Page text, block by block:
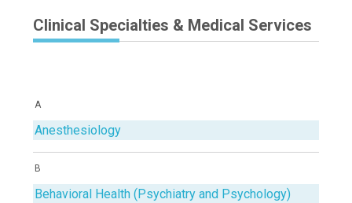
Clinical Specialties & Medical Services
A
Anesthesiology
B
Behavioral Health (Psychiatry and Psychology)